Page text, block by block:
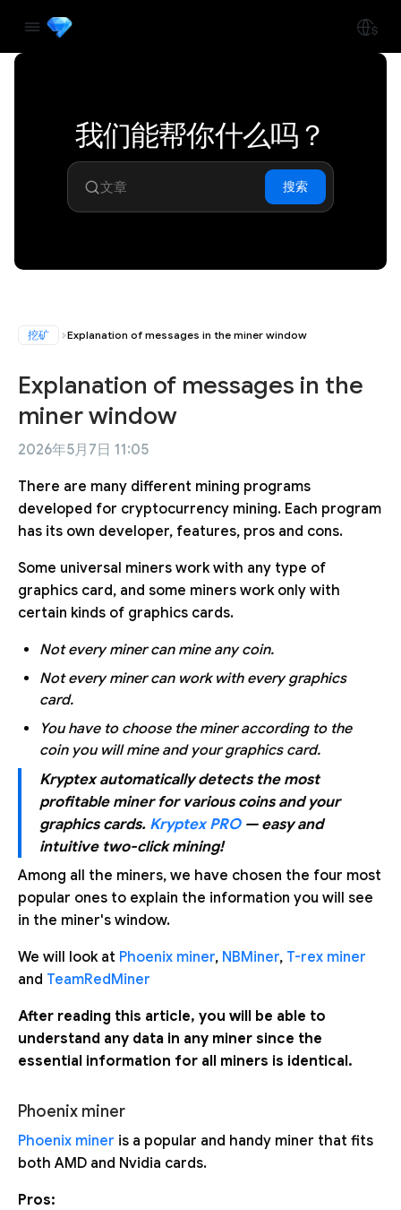
我们能帮你什么吗？
搜索
挖矿 Explanation of messages in the miner window
Explanation of messages in the
miner window
2026年5月7日 11:05
There are many different mining programs
developed for cryptocurrency mining. Each program
has its own developer, features, pros and cons.
Some universal miners work with any type of
graphics card, and some miners work only with
certain kinds of graphics cards.
Not every miner can mine any coin.
Not every miner can work with every graphics
card.
You have to choose the miner according to the
coin you will mine and your graphics card.
Kryptex automatically detects the most
profitable miner for various coins and your
graphics cards. Kryptex PRO— easy and
intuitive two-click mining!
Among all the miners, we have chosen the four most
popular ones to explain the information you will see
in the miner's window.
We will look at Phoenix miner, NBMiner, T-rex miner
and TeamRedMiner
After reading this article, you will be able to
understand any data in any miner since the
essential information for all miners is identical.
Phoenix miner
Phoenix miner is a popular and handy miner that fits
both AMD and Nvidia cards.
Pros: